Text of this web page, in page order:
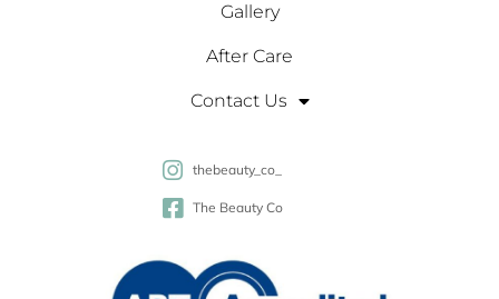
Gallery
After Care
Contact Us
thebeauty_co_
The Beauty Co